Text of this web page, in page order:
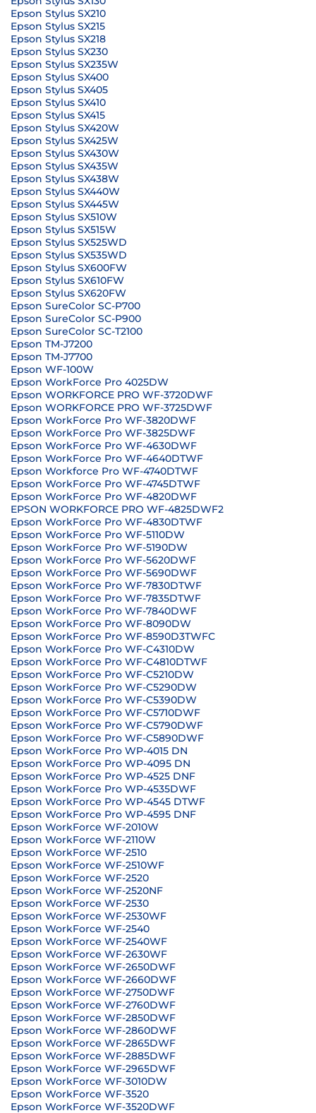
Epson Stylus SX210
Epson Stylus SX215
Epson Stylus SX218
Epson Stylus SX230
Epson Stylus SX235W
Epson Stylus SX400
Epson Stylus SX405
Epson Stylus SX410
Epson Stylus SX415
Epson Stylus SX420W
Epson Stylus SX425W
Epson Stylus SX430W
Epson Stylus SX435W
Epson Stylus SX438W
Epson Stylus SX440W
Epson Stylus SX445W
Epson Stylus SX510W
Epson Stylus SX515W
Epson Stylus SX525WD
Epson Stylus SX535WD
Epson Stylus SX600FW
Epson Stylus SX610FW
Epson Stylus SX620FW
Epson SureColor SC-P700
Epson SureColor SC-P900
Epson SureColor SC-T2100
Epson TM-J7200
Epson TM-J7700
Epson WF-100W
Epson WorkForce Pro 4025DW
Epson WORKFORCE PRO WF-3720DWF
Epson WORKFORCE PRO WF-3725DWF
Epson WorkForce Pro WF-3820DWF
Epson WorkForce Pro WF-3825DWF
Epson WorkForce Pro WF-4630DWF
Epson WorkForce Pro WF-4640DTWF
Epson Workforce Pro WF-4740DTWF
Epson WorkForce Pro WF-4745DTWF
Epson WorkForce Pro WF-4820DWF
EPSON WORKFORCE PRO WF-4825DWF2
Epson WorkForce Pro WF-4830DTWF
Epson WorkForce Pro WF-5110DW
Epson WorkForce Pro WF-5190DW
Epson WorkForce Pro WF-5620DWF
Epson WorkForce Pro WF-5690DWF
Epson WorkForce Pro WF-7830DTWF
Epson WorkForce Pro WF-7835DTWF
Epson WorkForce Pro WF-7840DWF
Epson WorkForce Pro WF-8090DW
Epson WorkForce Pro WF-8590D3TWFC
Epson WorkForce Pro WF-C4310DW
Epson WorkForce Pro WF-C4810DTWF
Epson WorkForce Pro WF-C5210DW
Epson WorkForce Pro WF-C5290DW
Epson WorkForce Pro WF-C5390DW
Epson WorkForce Pro WF-C5710DWF
Epson WorkForce Pro WF-C5790DWF
Epson WorkForce Pro WF-C5890DWF
Epson WorkForce Pro WP-4015 DN
Epson WorkForce Pro WP-4095 DN
Epson WorkForce Pro WP-4525 DNF
Epson WorkForce Pro WP-4535DWF
Epson WorkForce Pro WP-4545 DTWF
Epson WorkForce Pro WP-4595 DNF
Epson WorkForce WF-2010W
Epson WorkForce WF-2110W
Epson WorkForce WF-2510
Epson WorkForce WF-2510WF
Epson WorkForce WF-2520
Epson WorkForce WF-2520NF
Epson WorkForce WF-2530
Epson WorkForce WF-2530WF
Epson WorkForce WF-2540
Epson WorkForce WF-2540WF
Epson WorkForce WF-2630WF
Epson WorkForce WF-2650DWF
Epson WorkForce WF-2660DWF
Epson WorkForce WF-2750DWF
Epson WorkForce WF-2760DWF
Epson WorkForce WF-2850DWF
Epson WorkForce WF-2860DWF
Epson WorkForce WF-2865DWF
Epson WorkForce WF-2885DWF
Epson WorkForce WF-2965DWF
Epson WorkForce WF-3010DW
Epson WorkForce WF-3520
Epson WorkForce WF-3520DWF